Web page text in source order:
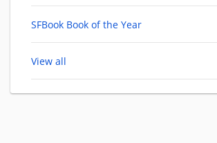
SFBook Book of the Year
View all